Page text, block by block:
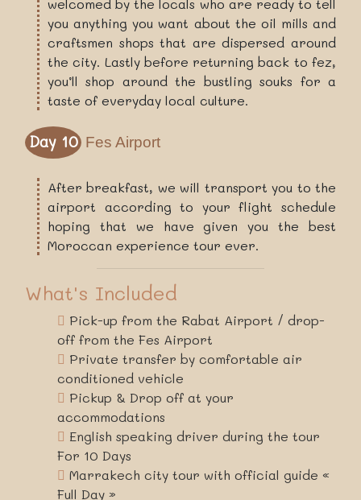
welcomed by the locals who are ready to tell
you anything you want about the oil mills and
craftsmen shops that are dispersed around
the city. Lastly before returning back to fez,
you’ll shop around the bustling souks for a
taste of everyday local culture.
Day 10 Fes Airport
After breakfast, we will transport you to the
airport according to your flight schedule
hoping that we have given you the best
Moroccan experience tour ever.
What's Included
Pick-up from the Rabat Airport / drop-
off from the Fes Airport
Private transfer by comfortable air
conditioned vehicle
Pickup & Drop off at your
accommodations
English speaking driver during the tour
For 10 Days
Marrakech city tour with official guide «
Full Day »